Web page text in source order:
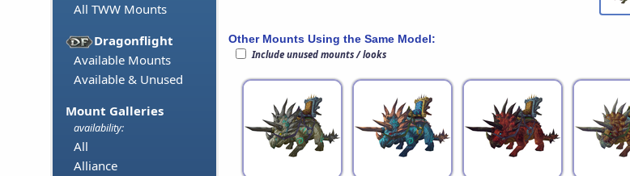
All TWW Mounts
Dragonflight
Available Mounts
Available & Unused
Mount Galleries
availability:
All
Alliance
Other Mounts Using the Same Model:
Include unused mounts / looks